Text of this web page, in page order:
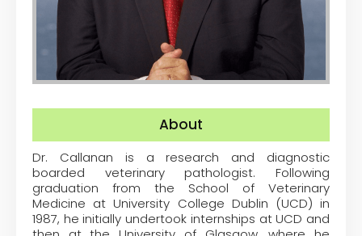
About
Dr. Callanan is a research and diagnostic
boarded veterinary pathologist. Following
graduation from the School of Veterinary
Medicine at University College Dublin (UCD) in
1987, he initially undertook internships at UCD and